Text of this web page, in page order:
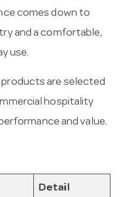
comes down to
and a comfortable,
use.
products are selected
hospitality
and value.
Detail